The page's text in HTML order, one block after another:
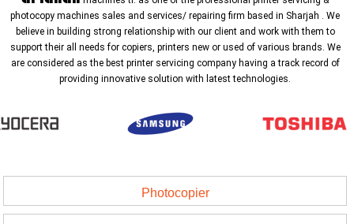
photocopy machines sales and services/ repairing firm based in Sharjah . We
believe in building strong relationship with our client and work with them to
support their all needs for copiers, printers new or used of various brands. We
are considered as the best printer servicing company having a track record of
providing innovative solution with latest technologies.
Photocopier